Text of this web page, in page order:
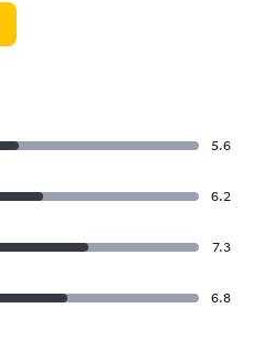
5.6
6.2
7.3
6.8